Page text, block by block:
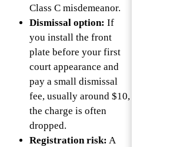
Class C misdemeanor.
Dismissal option: If
you install the front
plate before your first
court appearance and
pay a small dismissal
fee, usually around $10,
the charge is often
dropped.
Registration risk: A